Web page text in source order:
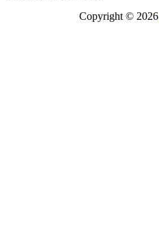
Copyright © 2026